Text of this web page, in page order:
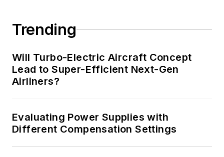
Trending
Will Turbo-Electric Aircraft Concept
Lead to Super-Efficient Next-Gen
Airliners?
Evaluating Power Supplies with
Different Compensation Settings